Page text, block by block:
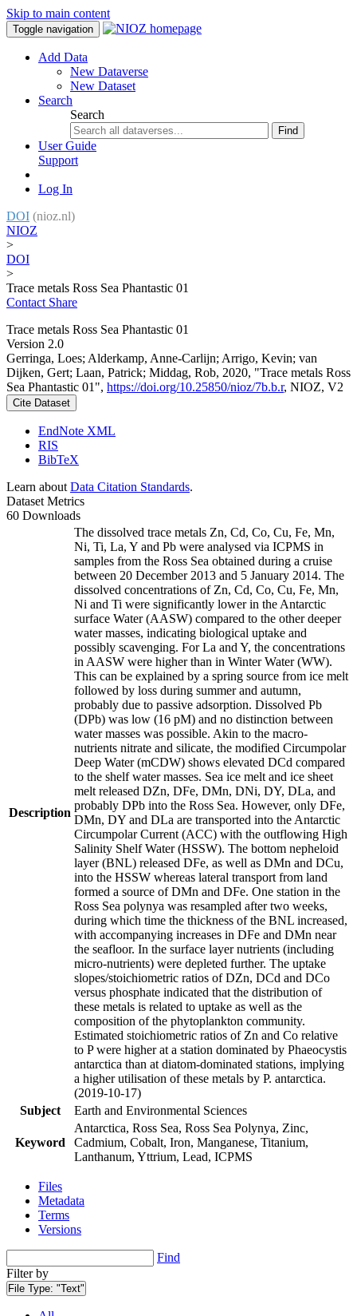
Skip to main content
Toggle navigation
Add Data
New Dataverse
New Dataset
Search
Search
Find
User Guide
Support
Log In
DOI (nioz.nl)
NIOZ
>
DOI
>
Trace metals Ross Sea Phantastic 01
Contact Share
Trace metals Ross Sea Phantastic 01
Version 2.0
Gerringa, Loes; Alderkamp, Anne-Carlijn; Arrigo, Kevin; van
Dijken, Gert; Laan, Patrick; Middag, Rob, 2020, "Trace metals Ross
Sea Phantastic 01", https://doi.org/10.25850/nioz/7b.b.r, NIOZ, V2
Cite Dataset
EndNote XML
RIS
BibTeX
Learn about Data Citation Standards.
Dataset Metrics
60 Downloads
Description
The dissolved trace metals Zn, Cd, Co, Cu, Fe, Mn,
Ni, Ti, La, Y and Pb were analysed via ICPMS in
samples from the Ross Sea obtained during a cruise
between 20 December 2013 and 5 January 2014. The
dissolved concentrations of Zn, Cd, Co, Cu, Fe, Mn,
Ni and Ti were significantly lower in the Antarctic
surface Water (AASW) compared to the other deeper
water masses, indicating biological uptake and
possibly scavenging. For La and Y, the concentrations
in AASW were higher than in Winter Water (WW).
This can be explained by a spring source from ice melt
followed by loss during summer and autumn,
probably due to passive adsorption. Dissolved Pb
(DPb) was low (16 pM) and no distinction between
water masses was possible. Akin to the macro-
nutrients nitrate and silicate, the modified Circumpolar
Deep Water (mCDW) shows elevated DCd compared
to the shelf water masses. Sea ice melt and ice sheet
melt released DZn, DFe, DMn, DNi, DY, DLa, and
probably DPb into the Ross Sea. However, only DFe,
DMn, DY and DLa are transported into the Antarctic
Circumpolar Current (ACC) with the outflowing High
Salinity Shelf Water (HSSW). The bottom nepheloid
layer (BNL) released DFe, as well as DMn and DCu,
into the HSSW whereas lateral transport from land
formed a source of DMn and DFe. One station in the
Ross Sea polynya was resampled after two weeks,
during which time the thickness of the BNL increased,
with accompanying increases in DFe and DMn near
the seafloor. In the surface layer nutrients (including
micro-nutrients) were depleted further. The uptake
slopes/stoichiometric ratios of DZn, DCd and DCo
versus phosphate indicated that the distribution of
these metals is related to uptake as well as the
composition of the phytoplankton community.
Estimated stoichiometric ratios of Zn and Co relative
to P were higher at a station dominated by Phaeocystis
antarctica than at diatom-dominated stations, implying
a higher utilisation of these metals by P. antarctica.
(2019-10-17)
Subject
Earth and Environmental Sciences
Keyword
Antarctica, Ross Sea, Ross Sea Polynya, Zinc,
Cadmium, Cobalt, Iron, Manganese, Titanium,
Lanthanum, Yttrium, Lead, ICPMS
Files
Metadata
Terms
Versions
Find
Filter by
File Type: "Text"